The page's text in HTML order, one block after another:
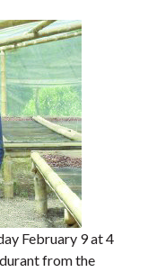
February 9 at 4
from the